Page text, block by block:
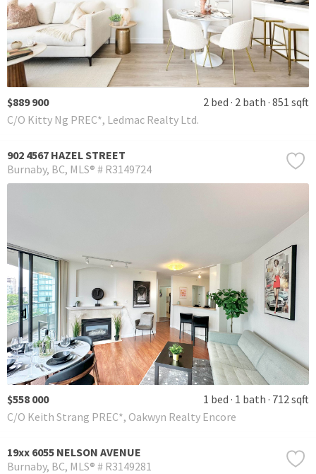
$889 900 2 bed 2 bath 851 sqft
C/O Kitty Ng PREC*, Ledmac Realty Ltd.
902 4567 HAZEL STREET
Burnaby BC MLS® # R3149724
$558 000 1 bed 1 bath 712 sqft
C/O Keith Strang PREC*, Oakwyn Realty Encore
19xx 6055 NELSON AVENUE
Burnaby BC MLS® # R3149281